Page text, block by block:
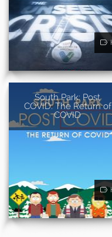
South Park: Post
COVID: The Return of
COVID